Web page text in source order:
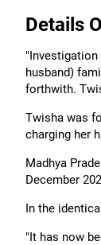
Details
husband)
forthwith.
Twisha was
charging her
Madhya
December
In the
"It has now